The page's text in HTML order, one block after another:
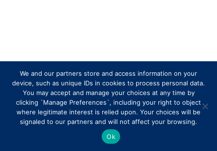
We and our partners store and access information on your
device, such as unique IDs in cookies to process personal data.
You may accept and manage your choices at any time by
clicking `Manage Preferences`, including your right to object
where legitimate interest is relied upon. Your choices will be
signaled to our partners and will not affect your browsing.
Ok